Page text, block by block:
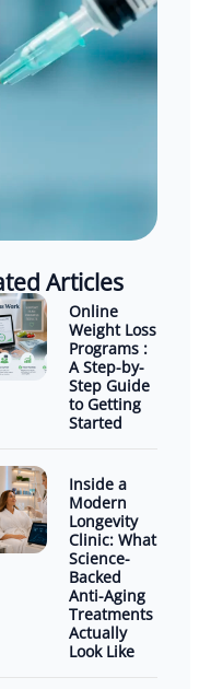
Articles
Online
Weight Loss
Programs :
A Step-by-
Step Guide
to Getting
Started
Inside a
Modern
Longevity
Clinic: What
Science-
Backed
Anti-Aging
Treatments
Actually
Look Like